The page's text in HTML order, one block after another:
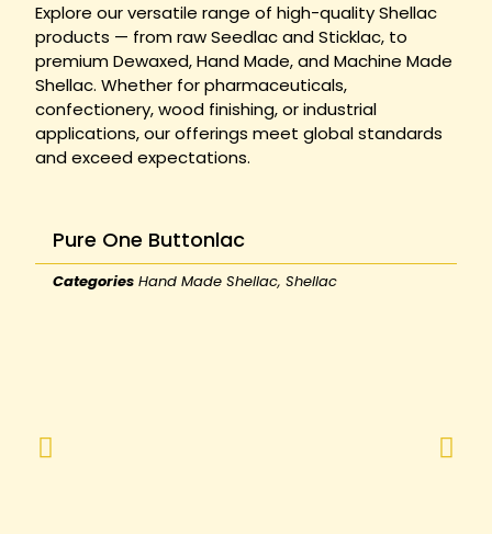
Explore our versatile range of high-quality Shellac
products — from raw Seedlac and Sticklac, to
premium Dewaxed, Hand Made, and Machine Made
Shellac. Whether for pharmaceuticals,
confectionery, wood finishing, or industrial
applications, our offerings meet global standards
and exceed expectations.
Pure One Buttonlac
Categories Hand Made Shellac, Shellac